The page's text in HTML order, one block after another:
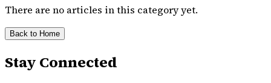
There are no articles in this category yet.
Back to Home
Stay Connected